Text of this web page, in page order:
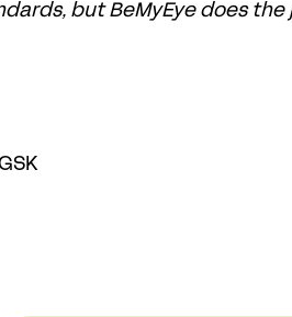
but BeMyEye does